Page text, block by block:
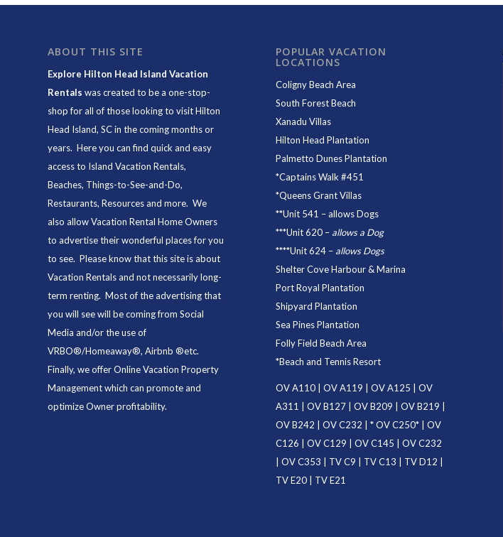
ABOUT THIS SITE
Explore Hilton Head Island Vacation
Rentals was created to be a one-stop-
shop for all of those looking to visit Hilton
Head Island, SC in the coming months or
years. Here you can find quick and easy
access to Island Vacation Rentals,
Beaches, Things-to-See-and-Do,
Restaurants, Resources and more. We
also allow Vacation Rental Home Owners
to advertise their wonderful places for you
to see. Please know that this site is about
Vacation Rentals and not necessarily long-
term renting. Most of the advertising that
you will see will be coming from Social
Media and/or the use of
VRBO®/Homeaway®, Airbnb ®etc.
Finally, we offerOnline Vacation Property
Managementwhich can promote and
optimize Owner profitability.
POPULAR VACATION
LOCATIONS
Coligny Beach Area
South Forest Beach
Xanadu Villas
Hilton Head Plantation
Palmetto Dunes Plantation
*Captains Walk #451
*Queens Grant Villas
**Unit 541 – allows Dogs
***Unit 620– allows a Dog
****Unit 624– allows Dogs
Shelter Cove Harbour & Marina
Port Royal Plantation
Shipyard Plantation
Sea Pines Plantation
Folly Field Beach Area
*Beach and Tennis Resort
OV A110| OV A119 OV A125
OV
A311
OV B127| OV B209 OV B219
OV B242
OV C232 | *OV C250* | OV
C126
OV C129 OV C145
OV C232
OV C353 TV C9 TV C13 TV D12
TV E20| TV E21